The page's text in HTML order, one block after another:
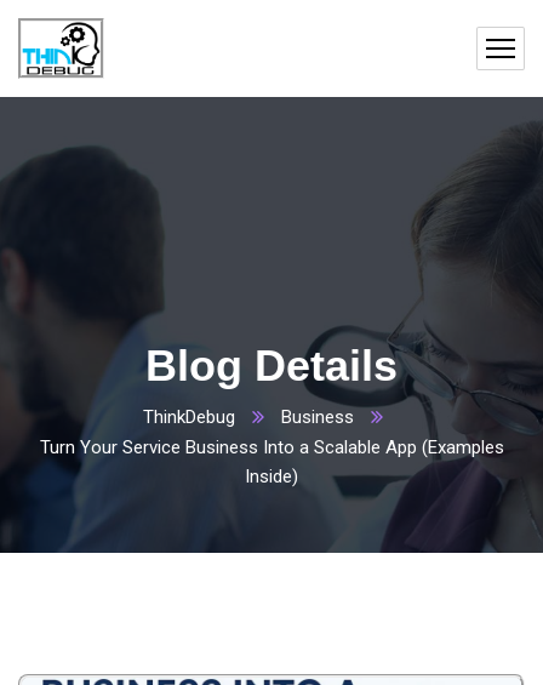
Blog Details
ThinkDebug
Business
Turn Your Service Business Into a Scalable App (Examples
Inside)